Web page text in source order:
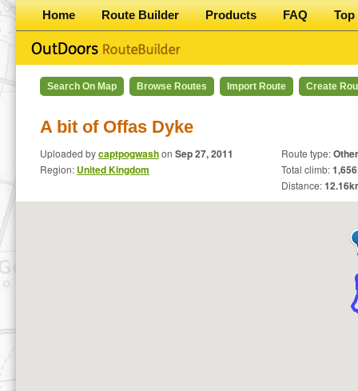
Home Route Builder Products FAQ Top
Search On Map Browse Routes Import Route Create
A bit of Offas Dyke
Uploaded bycaptpogwashon Sep 27, 2011
Region: United Kingdom
Route type:Other
Total climb:
Distance:12.16